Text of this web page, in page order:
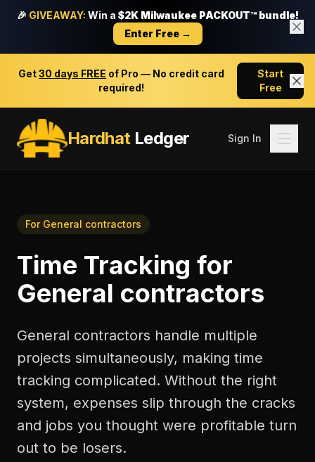
🎉 GIVEAWAY: Win a $2K Milwaukee PACKOUT™ bundle!
Enter Free →
Get30 days FREE of Pro — No credit card
required!
Start
Free
HardhatLedger Sign In
For General contractors
Time Tracking for
General contractors
General contractors handle multiple
projects simultaneously, making time
tracking complicated. Without the right
system, expenses slip through the cracks
and jobs you thought were profitable turn
out to be losers.